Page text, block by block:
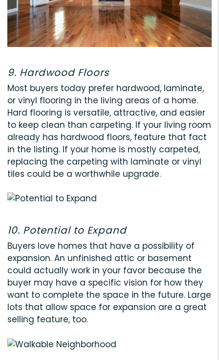
9. Hardwood Floors
Most buyers today prefer hardwood, laminate,
or vinyl flooring in the living areas of a home.
Hard flooring is versatile, attractive, and easier
to keep clean than carpeting. If your living room
already has hardwood floors, feature that fact
in the listing. If your home is mostly carpeted,
replacing the carpeting with laminate or vinyl
tiles could be a worthwhile upgrade.
10. Potential to Expand
Buyers love homes that have a possibility of
expansion. An unfinished attic or basement
could actually work in your favor because the
buyer may have a specific vision for how they
want to complete the space in the future. Large
lots that allow space for expansion are a great
selling feature, too.